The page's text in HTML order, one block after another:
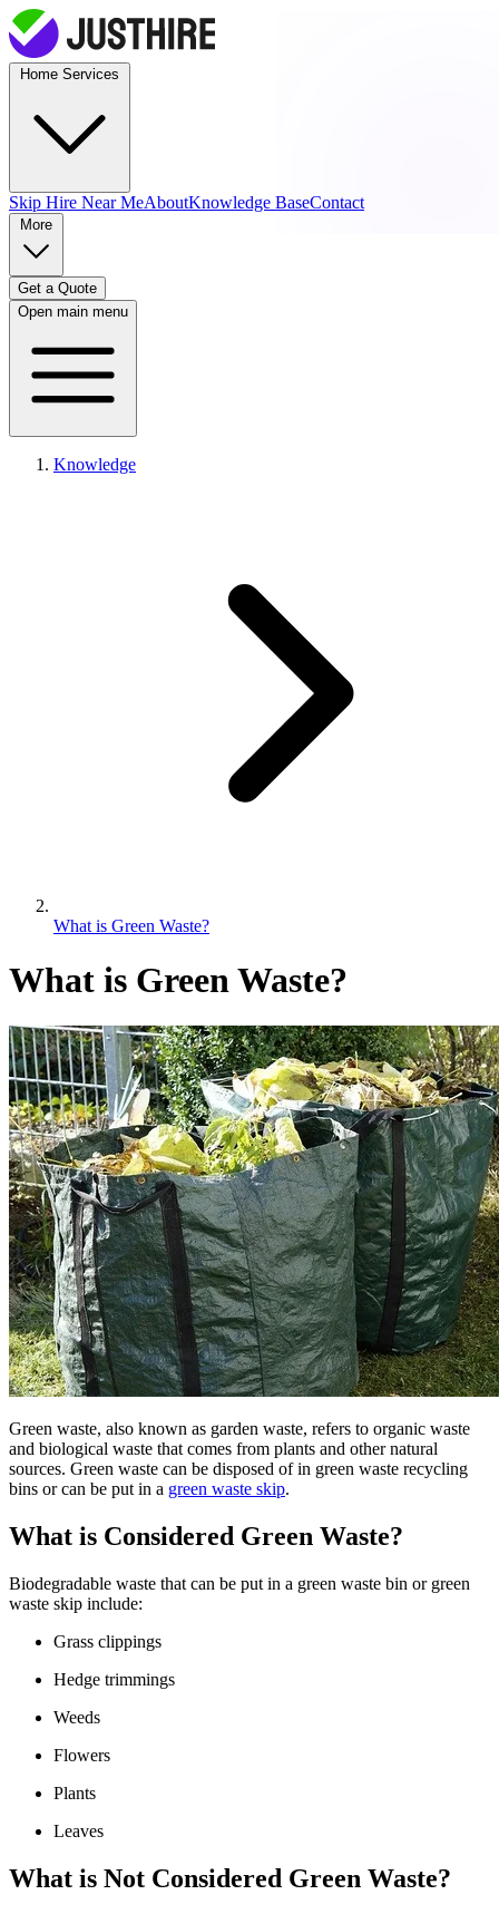
Skip Hire Near MeAboutKnowledge BaseContact
Get a Quote
Open main menu
Knowledge
What is Green Waste?
What is Green Waste?
Green waste, also known as garden waste, refers to organic waste
and biological waste that comes from plants and other natural
sources. Green waste can be disposed of in green waste recycling
bins or can be put in a green waste skip.
What is Considered Green Waste?
Biodegradable waste that can be put in a green waste bin or green
waste skip include:
Grass clippings
Hedge trimmings
Weeds
Flowers
Plants
Leaves
What is Not Considered Green Waste?